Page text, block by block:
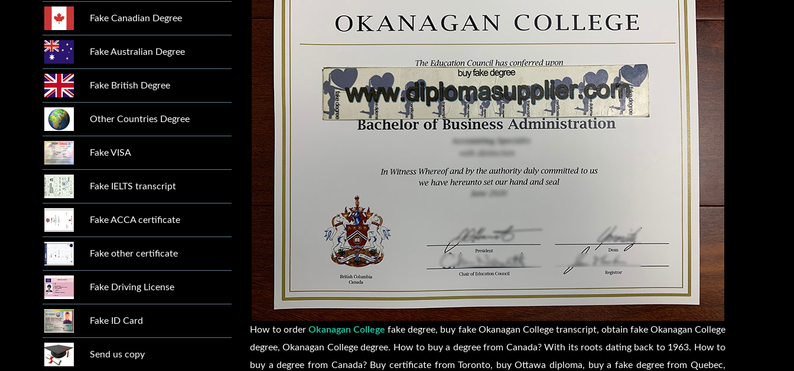
Fake Canadian Degree
Fake Australian Degree
Fake British Degree
Other Countries Degree
Fake VISA
Fake IELTS transcript
Fake ACCA certificate
Fake other certificate
Fake Driving License
Fake ID Card
Send us copy
How to orderOkanagan College fake degree, buy fake Okanagan College transcript, obtain fake Okanagan College
degree, Okanagan College degree. How to buy a degree from Canada? With its roots dating back to 1963. How to
buy a degree from Canada? Buy certificate from Toronto, buy Ottawa diploma, buy a fake degree from Quebec,